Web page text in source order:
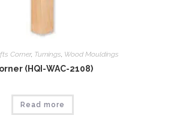
Corner, Tumings, Wood Mouldings
(HQI-WAC-2108)
Read more